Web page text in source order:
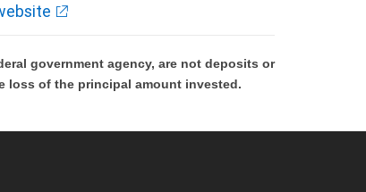
government agency, are not deposits or
loss of the principal amount invested.